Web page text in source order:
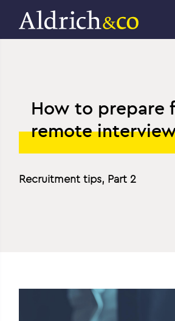
How to prepare
remote
Recruitment tips, Part 2